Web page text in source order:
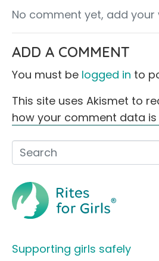
No comment yet, add your
ADD A COMMENT
You must be logged in to
This site uses Akismet to
how your comment data
Supporting girls safely